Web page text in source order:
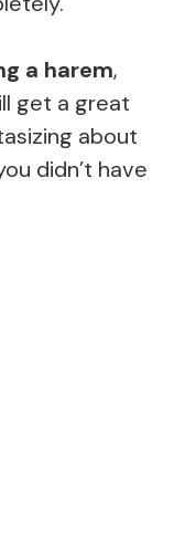
a harem,
get a great
about
didn’t have